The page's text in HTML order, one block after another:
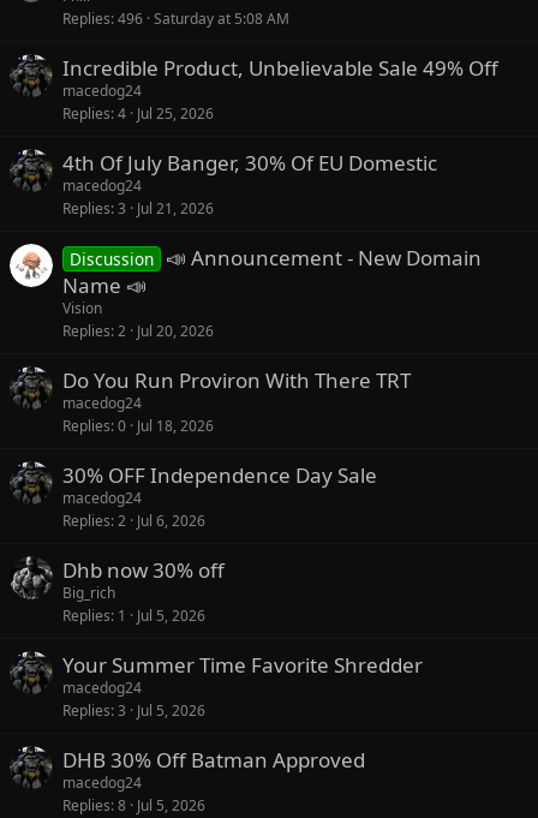
Replies 496 Saturday at 5:08 AM
Incredible Product, Unbelievable Sale 49% Off
macedog24
Replies 4 Jul 25, 2026
4th Of July Banger, 30% Of EU Domestic
macedog24
Replies 3 Jul 21, 2026
Discussion 📣 Announcement - New Domain
Name 📣
Vision
Replies 2 Jul 20, 2026
Do You Run Proviron With There TRT
macedog24
Replies 0 Jul 18, 2026
30% OFF Independence Day Sale
macedog24
Replies 2 Jul 6, 2026
Dhb now 30% off
Big_rich
Replies 1 Jul 5, 2026
Your Summer Time Favorite Shredder
macedog24
Replies 3 Jul 5, 2026
DHB 30% Off Batman Approved
macedog24
Replies 8 Jul 5, 2026